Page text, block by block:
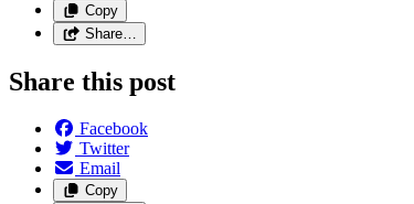
Copy
Share…
Share this post
Facebook
Twitter
Email
Copy